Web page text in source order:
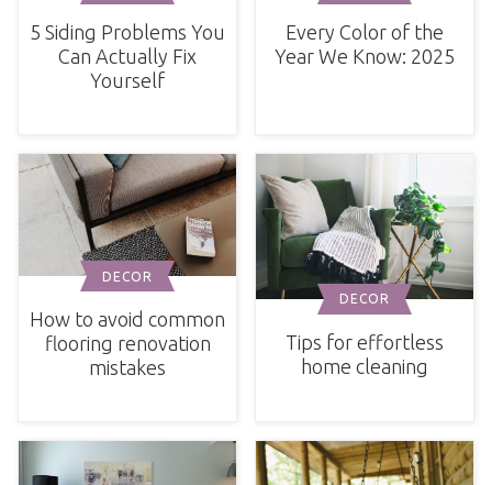
5 Siding Problems You
Can Actually Fix
Yourself
Every Color of the
Year We Know: 2025
DECOR
How to avoid common
flooring renovation
mistakes
DECOR
Tips for effortless
home cleaning